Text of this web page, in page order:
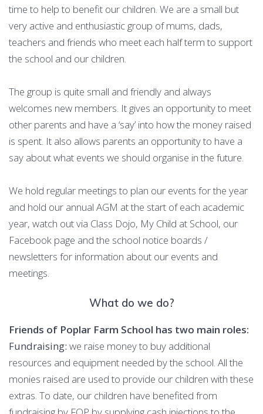
time to help to benefit our children. We are a small but
very active and enthusiastic group of mums, dads,
teachers and friends who meet each half term to support
the school and our children.
The group is quite small and friendly and always
welcomes new members. It gives an opportunity to meet
other parents and have a ‘say’ into how the money raised
is spent. It also allows parents an opportunity to have a
say about what events we should organise in the future.
We hold regular meetings to plan our events for the year
and hold our annual AGM at the start of each academic
year, watch out via Class Dojo, My Child at School, our
Facebook page and the school notice boards /
newsletters for information about our events and
meetings.
What do we do?
Friends of Poplar Farm School has two main roles:
Fundraising: we raise money to buy additional
resources and equipment needed by the school. All the
monies raised are used to provide our children with these
extras. To date, our children have benefited from